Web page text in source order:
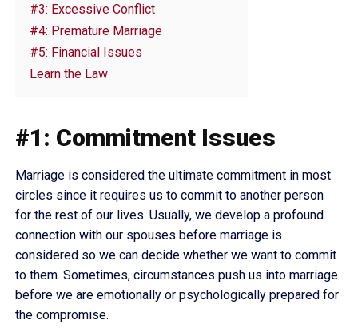
#3: Excessive Conflict
#4: Premature Marriage
#5: Financial Issues
Learn the Law
#1: Commitment Issues
Marriage is considered the ultimate commitment in most
circles since it requires us to commit to another person
for the rest of our lives. Usually, we develop a profound
connection with our spouses before marriage is
considered so we can decide whether we want to commit
to them. Sometimes, circumstances push us into marriage
before we are emotionally or psychologically prepared for
the compromise.